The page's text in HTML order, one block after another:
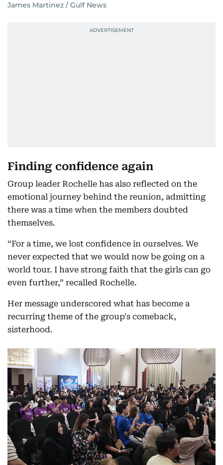
James Martinez / Gulf News
Finding confidence again
Group leader Rochelle has also reflected on the
emotional journey behind the reunion, admitting
there was a time when the members doubted
themselves.
“For a time, we lost confidence in ourselves. We
never expected that we would now be going on a
world tour. I have strong faith that the girls can go
even further,” recalled Rochelle.
Her message underscored what has become a
recurring theme of the group's comeback,
sisterhood.